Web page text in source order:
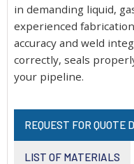
in demanding liquid,
experienced
accuracy and weld
correctly, seals
your pipeline.
REQUEST FOR QUOTE
LIST OF MATERIALS